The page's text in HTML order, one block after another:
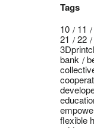
Tags
10 11
21
22
bank
flexible